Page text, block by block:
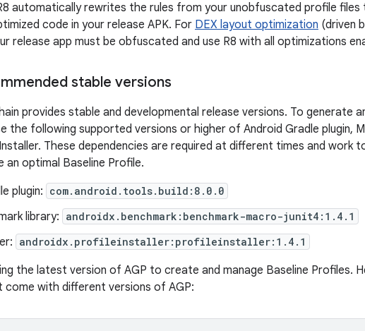
automatically rewrites the rules from your unobfuscated profile
code in your release APK. For DEX layout optimization (driven
release app must be obfuscated and use R8 with all optimizations
stable versions
provides stable and developmental release versions. To generate
the following supported versions or higher of Android Gradle plugin,
These dependencies are required at different times and work
an optimal Baseline Profile.
plugin: com.android.tools.build:8.0.0
library: androidx.benchmark:benchmark-macro-junit4:1.4.1
androidx.profileinstaller:profileinstaller:1.4.1
the latest version of AGP to create and manage Baseline Profiles.
with different versions of AGP: